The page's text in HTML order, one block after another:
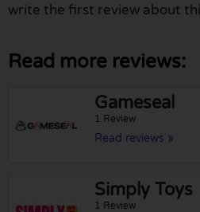
write the first review about
Read more reviews:
Gameseal
1 Review
Read reviews »
Simply Toys
1 Review